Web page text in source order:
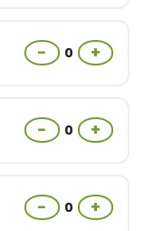
− 0 +
− 0 +
− 0 +